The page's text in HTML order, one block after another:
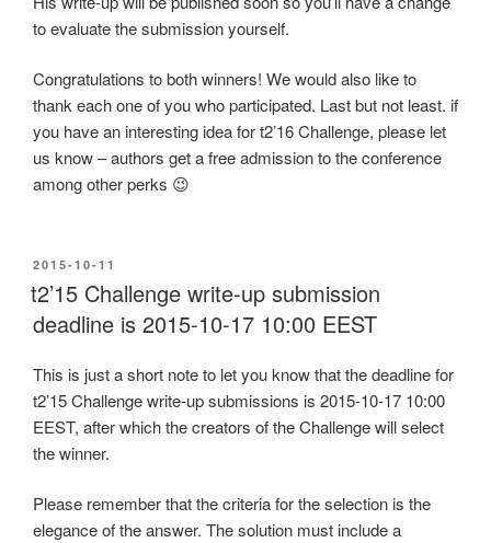
to evaluate the submission yourself.
Congratulations to both winners! We would also like to
thank each one of you who participated. Last but not least. if
you have an interesting idea for t2’16 Challenge, please let
us know – authors get a free admission to the conference
among other perks 😉
POSTED
ON
2015-10-11
t2’15 Challenge write-up submission
deadline is 2015-10-17 10:00 EEST
This is just a short note to let you know that the deadline for
t2’15 Challenge write-up submissions is 2015-10-17 10:00
EEST, after which the creators of the Challenge will select
the winner.
Please remember that the criteria for the selection is the
elegance of the answer. The solution must include a